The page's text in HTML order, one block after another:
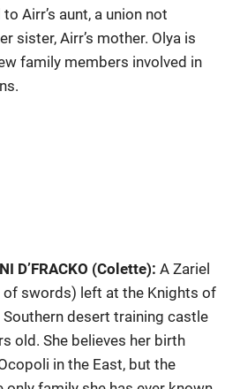
Airr’s aunt, a union not
sister, Airr’s mother. Olya is
family members involved in
D’FRACKO (Colette): A Zariel
swords) left at the Knights of
Southern desert training castle
old. She believes her birth
in the East, but the